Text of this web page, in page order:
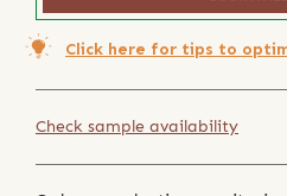
Click here for tips to
Check sample availability